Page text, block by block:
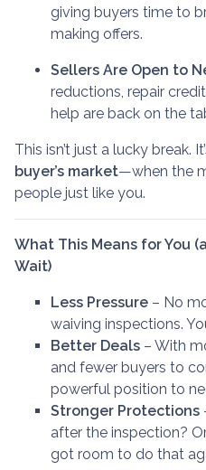
giving buyers time to
making offers.
Sellers Are Open to
reductions, repair
help are back on the
This isn’t just a lucky break.
buyer’s market—when the
people just like you.
What This Means for You
Wait)
Less Pressure – No
waiving inspections.
Better Deals – With
and fewer buyers to
powerful position to
Stronger Protections
after the inspection?
got room to do that